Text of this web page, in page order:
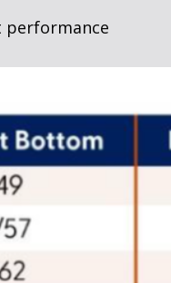
performance